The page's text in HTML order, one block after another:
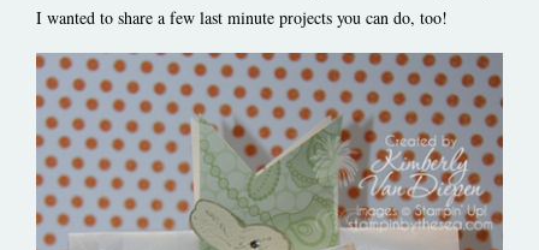
I wanted to share a few last minute projects you can do, too!